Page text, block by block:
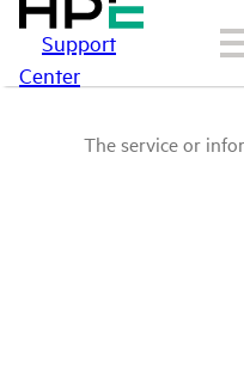
Support
Center
The service or